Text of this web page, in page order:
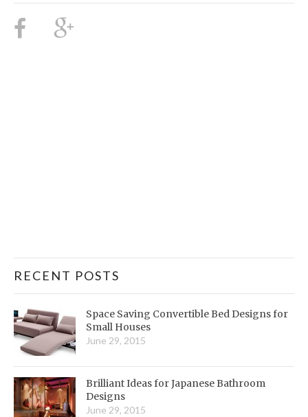
RECENT POSTS
Space Saving Convertible Bed Designs for
Small Houses
June 29, 2015
Brilliant Ideas for Japanese Bathroom
Designs
June 29, 2015